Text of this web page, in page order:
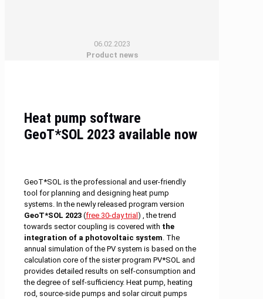
06.02.2023
Product news
Heat pump software
GeoT*SOL 2023 available now
GeoT*SOL is the professional and user-friendly
tool for planning and designing heat pump
systems. In the newly released program version
GeoT*SOL 2023 (free 30-day trial ) , the trend
towards sector coupling is covered with the
integration of a photovoltaic system . The
annual simulation of the PV system is based on the
calculation core of the sister program PV*SOL and
provides detailed results on self-consumption and
the degree of self-sufficiency. Heat pump, heating
rod, source-side pumps and solar circuit pumps